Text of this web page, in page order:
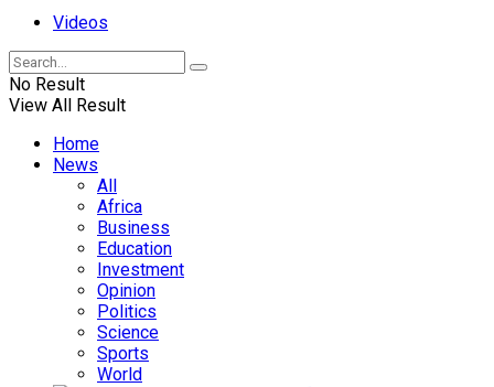
Videos
No Result
View All Result
Home
News
All
Africa
Business
Education
Investment
Opinion
Politics
Science
Sports
World